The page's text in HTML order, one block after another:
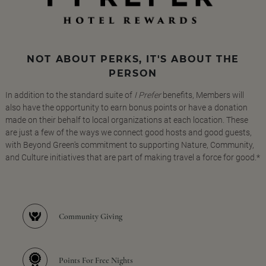
NOT ABOUT PERKS, IT'S ABOUT THE
PERSON
In addition to the standard suite of I Preferbenefits, Members will
also have the opportunity to earn bonus points or have a donation
made on their behalf to local organizations at each location. These
are just a few of the ways we connect good hosts and good guests,
with Beyond Green's commitment to supporting Nature, Community,
and Culture initiatives that are part of making travel a force for good.*
Community Giving
Points For Free Nights